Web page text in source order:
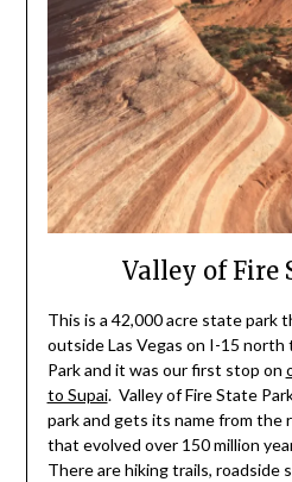
Valley of Fire
This is a 42,000 acre state park
outside Las Vegas on I-15 north
Park and it was our first stop on
to Supai. Valley of Fire State
park and gets its name from the
that evolved over 150 million
There are hiking trails, roadside